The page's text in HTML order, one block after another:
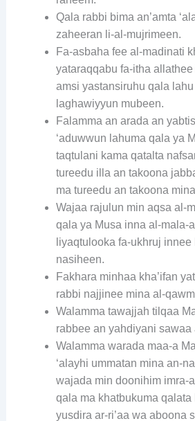
Qala rabbi bima an’amta
zaheeran li-al-mujrimeen.
Fa-asbaha fee al-madinati
yataraqqabu fa-itha
amsi yastansiruhu qala
laghawiyyun mubeen.
Falamma an arada an
‘aduwwun lahuma qala ya
taqtulani kama qatalta
tureedu illa an takoona
ma tureedu an takoona
Wajaa rajulun min aqsa al-
qala ya Musa inna al-mala-
liyaqtulooka fa-ukhruj
nasiheen.
Fakhara minhaa kha’ifan
rabbi najjinee mina al-
Walamma tawajjah tilqaa
rabbee an yahdiyani sawaa
Walamma warada maa-a
‘alayhi ummatan mina an-
wajada min doonihim imra-
qala ma khatbukuma qalata
yusdira ar-ri’aa wa aboona